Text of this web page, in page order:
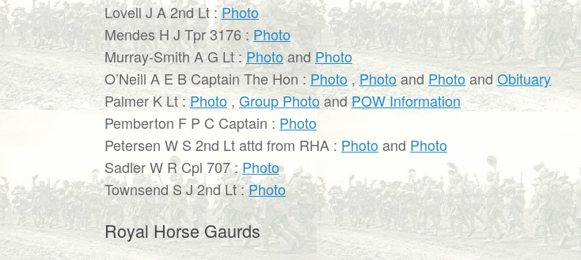
Lovell J A 2nd Lt :Photo
Mendes H J Tpr 3176 : Photo
Murray-Smith A G Lt :Photoand Photo
O’Neill A E B Captain The Hon : Photo ,Photoand PhotoandObituary
Palmer K Lt :Photo , Group PhotoandPOW Information
Pemberton F P C Captain : Photo
Petersen W S 2nd Lt attd from RHA : Photoand Photo
Sadler W R Cpl 707 :Photo
Townsend S J 2nd Lt :Photo
Royal Horse Gaurds